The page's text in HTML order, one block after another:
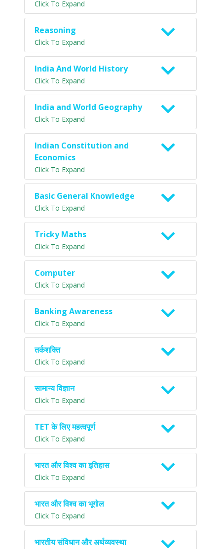
Click To Expand
Reasoning
Click To Expand
India And World History
Click To Expand
India and World Geography
Click To Expand
Indian Constitution and
Economics
Click To Expand
Basic General Knowledge
Click To Expand
Tricky Maths
Click To Expand
Computer
Click To Expand
Banking Awareness
Click To Expand
तर्कशक्ति
Click To Expand
सामान्य विज्ञान
Click To Expand
TET के लिए महत्वपूर्ण
Click To Expand
भारत और विश्व का इतिहास
Click To Expand
भारत और विश्व का भूगोल
Click To Expand
भारतीय संविधान और अर्थव्यवस्था